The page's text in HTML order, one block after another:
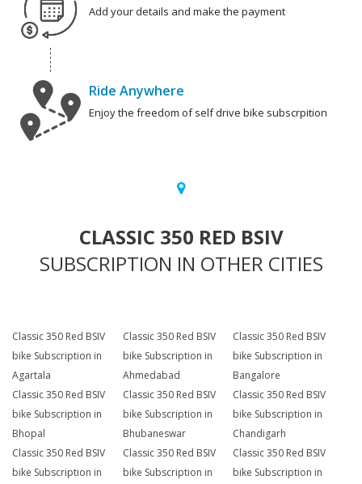
Add your details and make the payment
Ride Anywhere
Enjoy the freedom of self drive bike subscrpition
CLASSIC 350 RED BSIV
SUBSCRIPTION IN OTHER CITIES
Classic 350 Red BSIV
bike Subscription in
Agartala
Classic 350 Red BSIV
bike Subscription in
Ahmedabad
Classic 350 Red BSIV
bike Subscription in
Bangalore
Classic 350 Red BSIV
bike Subscription in
Bhopal
Classic 350 Red BSIV
bike Subscription in
Bhubaneswar
Classic 350 Red BSIV
bike Subscription in
Chandigarh
Classic 350 Red BSIV
bike Subscription in
Classic 350 Red BSIV
bike Subscription in
Classic 350 Red BSIV
bike Subscription in